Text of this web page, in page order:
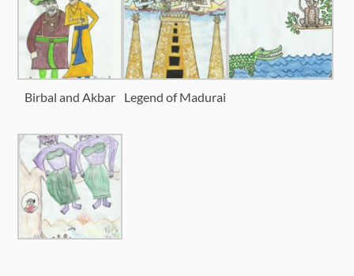
Birbal and Akbar Legend of Madurai